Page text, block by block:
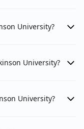
University?
University?
University?